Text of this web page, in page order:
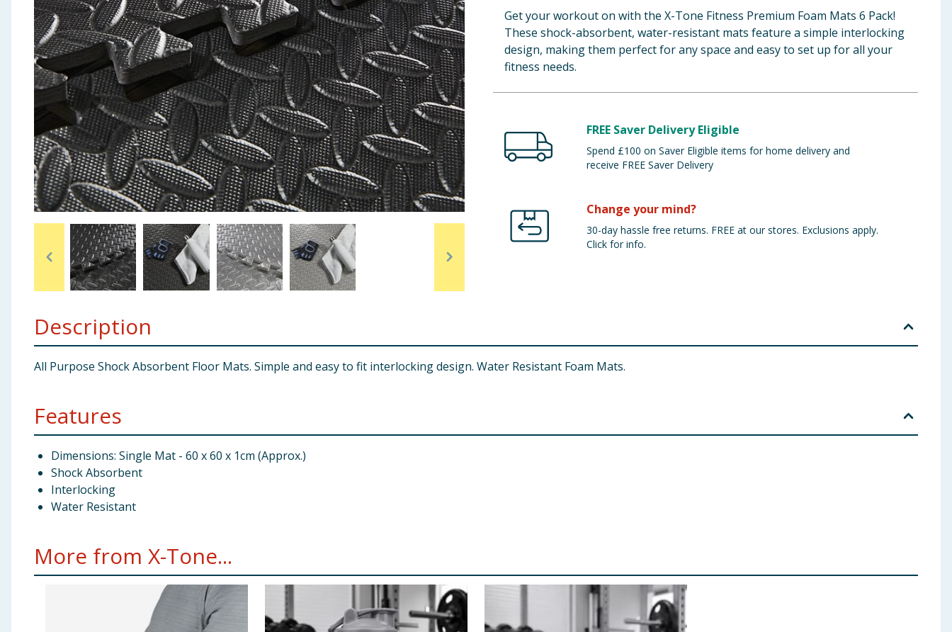
Home & Electrical
Toys & Games
Arts, Crafts & Stationery
Travel & Leisure
Cleaning & Household
Baby & Kids
Clothing
Bulk Buys
Get your workout on with the X-Tone Fitness Premium Foam Mats 6 Pack!
These shock-absorbent, water-resistant mats feature a simple interlocking
design, making them perfect for any space and easy to set up for all your
fitness needs.
FREE Saver Delivery Eligible
Spend £100 on Saver Eligible items for home delivery and
receive FREE Saver Delivery
Change your mind?
30-day hassle free returns. FREE at our stores. Exclusions apply.
Click for info.
Description
All Purpose Shock Absorbent Floor Mats. Simple and easy to fit interlocking design. Water Resistant Foam Mats.
Features
Dimensions: Single Mat - 60 x 60 x 1cm (Approx.)
Shock Absorbent
Interlocking
Water Resistant
More from X-Tone...